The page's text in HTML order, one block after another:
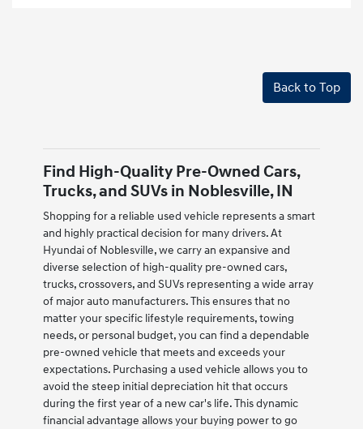
Back to Top
Find High-Quality Pre-Owned Cars,
Trucks, and SUVs in Noblesville, IN
Shopping for a reliable used vehicle represents a smart
and highly practical decision for many drivers. At
Hyundai of Noblesville, we carry an expansive and
diverse selection of high-quality pre-owned cars,
trucks, crossovers, and SUVs representing a wide array
of major auto manufacturers. This ensures that no
matter your specific lifestyle requirements, towing
needs, or personal budget, you can find a dependable
pre-owned vehicle that meets and exceeds your
expectations. Purchasing a used vehicle allows you to
avoid the steep initial depreciation hit that occurs
during the first year of a new car's life. This dynamic
financial advantage allows your buying power to go